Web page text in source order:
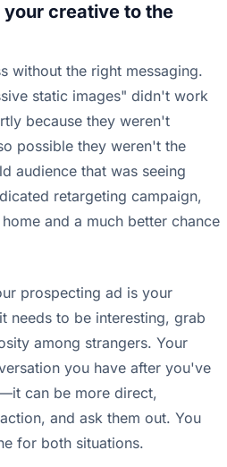
creative to the
without the right messaging.
static images" didn't work
because they weren't
possible they weren't the
audience that was seeing
retargeting campaign,
and a much better chance
prospecting ad is your
needs to be interesting, grab
among strangers. Your
you have after you've
can be more direct,
and ask them out. You
for both situations.